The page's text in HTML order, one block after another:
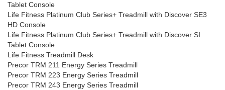
Tablet Console
Life Fitness Platinum Club Series+ Treadmill with Discover SE3
HD Console
Life Fitness Platinum Club Series+ Treadmill with Discover SI
Tablet Console
Life Fitness Treadmill Desk
Precor TRM 211 Energy Series Treadmill
Precor TRM 223 Energy Series Treadmill
Precor TRM 243 Energy Series Treadmill